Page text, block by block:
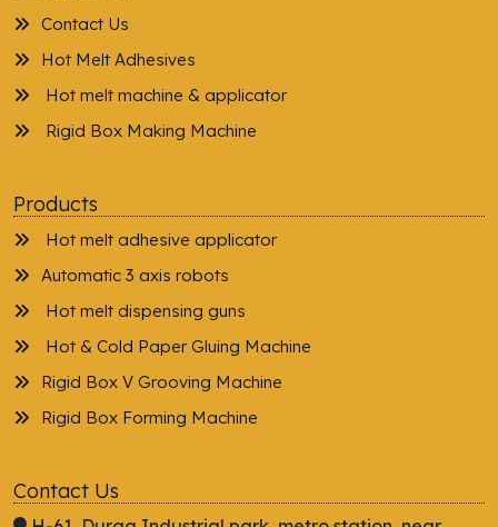
Contact Us
Hot Melt Adhesives
Hot melt machine & applicator
Rigid Box Making Machine
Products
Hot melt adhesive applicator
Automatic 3 axis robots
Hot melt dispensing guns
Hot & Cold Paper Gluing Machine
Rigid Box V Grooving Machine
Rigid Box Forming Machine
Contact Us